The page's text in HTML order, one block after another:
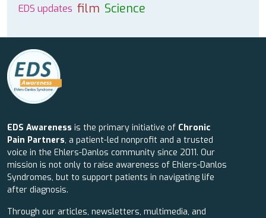
EDS updates film Science
EDS Awareness is the primary initiative of Chronic
Pain Partners, a patient-led nonprofit and a trusted
voice in the Ehlers-Danlos community since 2011. Our
mission is not only to raise awareness of Ehlers-Danlos
Syndromes, but to support patients in navigating life
after diagnosis.
Through our articles, newsletters, multimedia, and